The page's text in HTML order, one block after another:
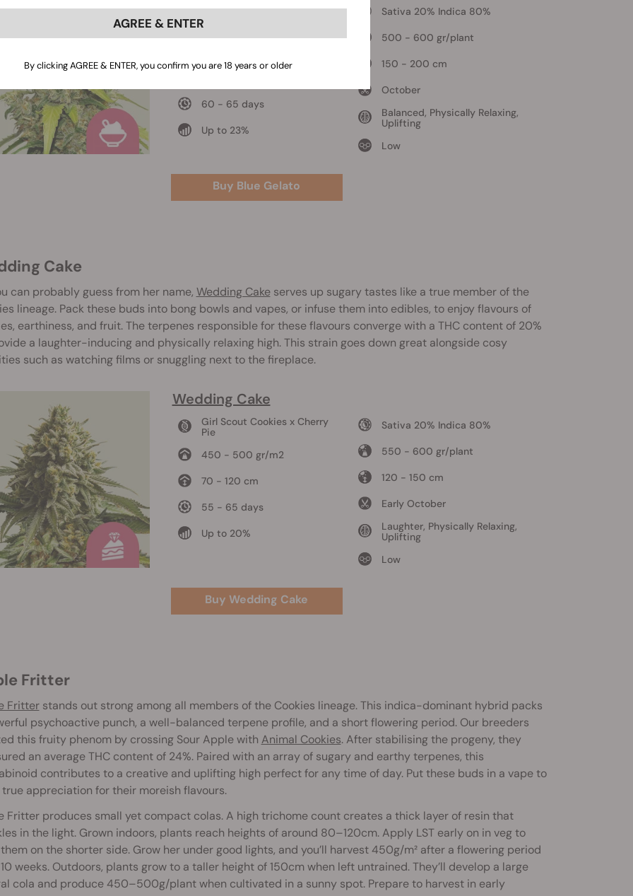
Blueberry x Thin Mint Girl
Scout Cookies x Sunset
Sherbert
60 - 65 days
Up to 23%
Sativa 20% Indica 80%
500 - 600 gr/plant
150 - 200 cm
October
Balanced, Physically Relaxing,
Uplifting
Low
Buy Blue Gelato
Cake
can probably guess from her name, Wedding Cakeserves up sugary tastes like a true member of the
lineage. Pack these buds into bong bowls and vapes, or infuse them into edibles, to enjoy flavours of
earthiness, and fruit. The terpenes responsible for these flavours converge with a THC content of 20%
a laughter-inducing and physically relaxing high. This strain goes down great alongside cosy
such as watching films or snuggling next to the fireplace.
Wedding Cake
Girl Scout Cookies x Cherry
Pie
450 - 500 gr/m2
70 - 120 cm
55 - 65 days
Up to 20%
Sativa 20% Indica 80%
550 - 600 gr/plant
120 - 150 cm
Early October
Laughter, Physically Relaxing,
Uplifting
Low
Buy Wedding Cake
Fritter
Fritterstands out strong among all members of the Cookies lineage. This indica-dominant hybrid packs
psychoactive punch, a well-balanced terpene profile, and a short flowering period. Our breeders
this fruity phenom by crossing Sour Apple with Animal Cookies. After stabilising the progeny, they
an average THC content of 24%. Paired with an array of sugary and earthy terpenes, this
contributes to a creative and uplifting high perfect for any time of day. Put these buds in a vape to
appreciation for their moreish flavours.
Fritter produces small yet compact colas. A high trichome count creates a thick layer of resin that
in the light. Grown indoors, plants reach heights of around 80–120cm. Apply LST early on in veg to
on the shorter side. Grow her under good lights, and you’ll harvest 450g/m² after a flowering period
weeks. Outdoors, plants grow to a taller height of 150cm when left untrained. They’ll develop a large
cola and produce 450–500g/plant when cultivated in a sunny spot. Prepare to harvest in early
AGREE & ENTER
By clicking AGREE & ENTER, you confirm you are 18 years or older